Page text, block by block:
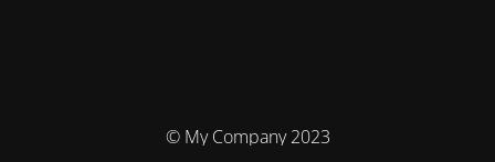
© My Company 2023